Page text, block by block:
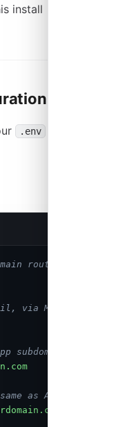
install
.env
routing
subdomain)
as APP_URL)